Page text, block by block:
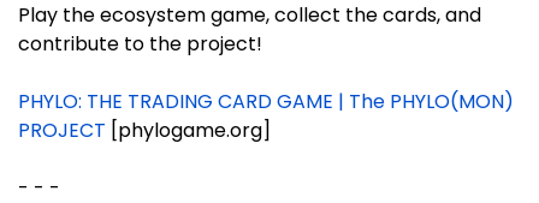
Play the ecosystem game, collect the cards, and
contribute to the project!
PHYLO: THE TRADING CARD GAME | The PHYLO(MON)
PROJECT [phylogame.org]
- - -